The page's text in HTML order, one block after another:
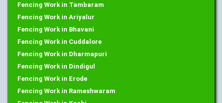
Fencing Work in Tambaram
Fencing Work in Ariyalur
Fencing Work in Bhavani
Fencing Work in Cuddalore
Fencing Work in Dharmapuri
Fencing Work in Dindigul
Fencing Work in Erode
Fencing Work in Rameshwaram